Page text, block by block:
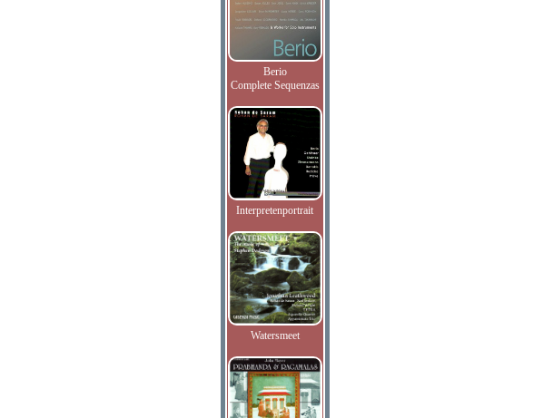
Berio
Complete Sequenzas
Interpretenportrait
Watersmeet